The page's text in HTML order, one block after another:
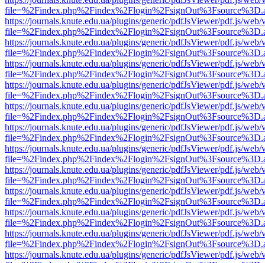
https://journals.knute.edu.ua/plugins/generic/pdfJsViewer/pdf.js/web/
https://journals.knute.edu.ua/plugins/generic/pdfJsViewer/pdf.js/web/
https://journals.knute.edu.ua/plugins/generic/pdfJsViewer/pdf.js/web/
https://journals.knute.edu.ua/plugins/generic/pdfJsViewer/pdf.js/web/
https://journals.knute.edu.ua/plugins/generic/pdfJsViewer/pdf.js/web/
https://journals.knute.edu.ua/plugins/generic/pdfJsViewer/pdf.js/web/
https://journals.knute.edu.ua/plugins/generic/pdfJsViewer/pdf.js/web/
https://journals.knute.edu.ua/plugins/generic/pdfJsViewer/pdf.js/web/
https://journals.knute.edu.ua/plugins/generic/pdfJsViewer/pdf.js/web/
https://journals.knute.edu.ua/plugins/generic/pdfJsViewer/pdf.js/web/
https://journals.knute.edu.ua/plugins/generic/pdfJsViewer/pdf.js/web/
https://journals.knute.edu.ua/plugins/generic/pdfJsViewer/pdf.js/web/